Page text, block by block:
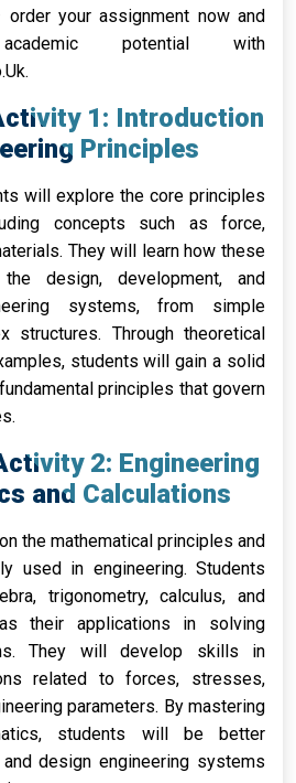
order your assignment now and
potential with
1: Introduction
Principles
will explore the core principles
concepts such as force,
They will learn how these
design, development, and
systems, from simple
structures. Through theoretical
students will gain a solid
principles that govern
2: Engineering
and Calculations
the mathematical principles and
used in engineering. Students
trigonometry, calculus, and
their applications in solving
They will develop skills in
related to forces, stresses,
parameters. By mastering
students will be better
design engineering systems